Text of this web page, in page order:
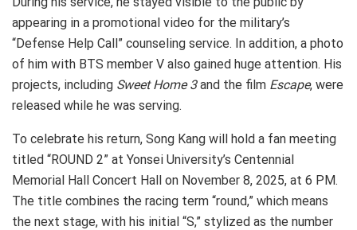
appearing in a promotional video for the military’s
“Defense Help Call” counseling service. In addition, a photo
of him with BTS member V also gained huge attention. His
projects, including Sweet Home 3and the film Escape, were
released while he was serving.
To celebrate his return, Song Kang will hold a fan meeting
titled “ROUND 2” at Yonsei University’s Centennial
Memorial Hall Concert Hall on November 8, 2025, at 6 PM.
The title combines the racing term “round,” which means
the next stage, with his initial “S,” stylized as the number